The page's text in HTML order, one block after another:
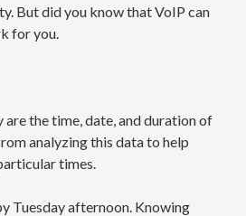
But did you know that VoIP can
for you.
the time, date, and duration of
analyzing this data to help
times.
Tuesday afternoon. Knowing